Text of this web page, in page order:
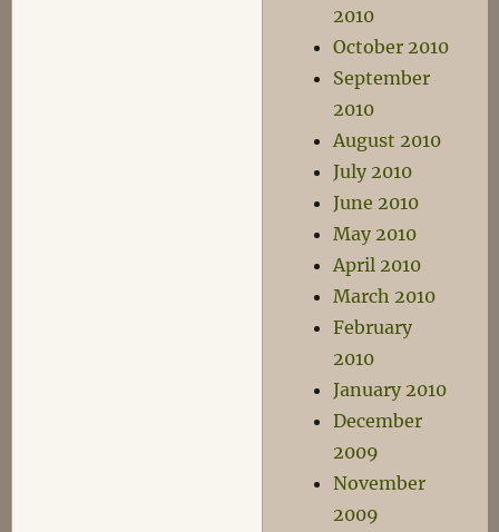
2010
October 2010
September
2010
August 2010
July 2010
June 2010
May 2010
April 2010
March 2010
February
2010
January 2010
December
2009
November
2009